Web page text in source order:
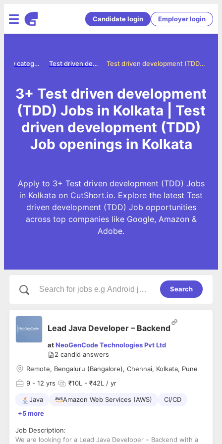
Candidate login Employer login
Test driven development (TDD) Jobs in Kolkata
Test driven development tdd jobs
Jobs by category
3+ Test driven development
(TDD) Jobs in Kolkata | Test
driven development (TDD)
Job openings in Kolkata
Apply to 3+ Test driven development (TDD) Jobs
in Kolkata on CutShort.io. Explore the latest Test
driven development (TDD) Job opportunities
across top companies like Google, Amazon &
Adobe.
Search
Lead Java Developer – Backend
atNeoGenCode Technologies Pvt Ltd
2 candid answers
Remote, Bengaluru (Bangalore), Chennai, Kolkata, Pune
9 - 12 yrs ₹10L - ₹42L / yr
Java Amazon Web Services (AWS)
CI/CD
+5 more
Job Description:
We are looking for a Lead Java Developer – Backend with a